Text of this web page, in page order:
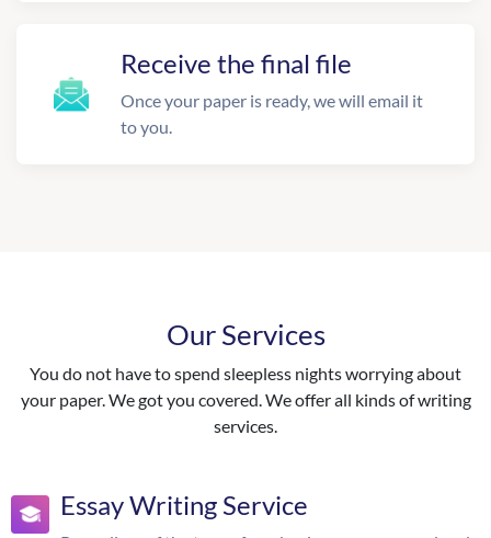
Receive the final file
Once your paper is ready, we will email it
to you.
Our Services
You do not have to spend sleepless nights worrying about
your paper. We got you covered. We offer all kinds of writing
services.
Essay Writing Service